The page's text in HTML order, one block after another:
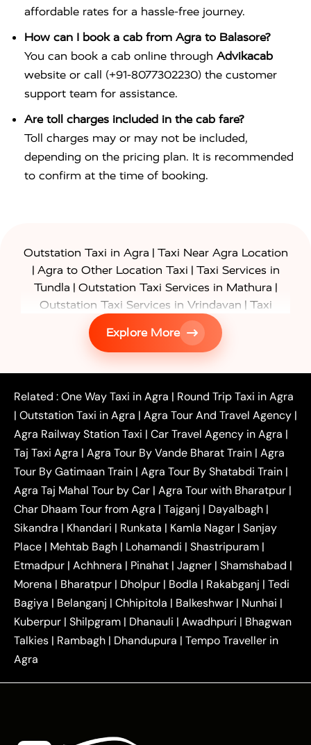
affordable rates for a hassle-free journey.
How can I book a cab from Agra to Balasore?
You can book a cab online through Advikacab
website or call (+91-8077302230) the customer
support team for assistance.
Are toll charges included in the cab fare?
Toll charges may or may not be included,
depending on the pricing plan. It is recommended
to confirm at the time of booking.
Outstation Taxi in Agra | Taxi Near Agra Location
| Agra to Other Location Taxi | Taxi Services in
Tundla | Outstation Taxi Services in Mathura |
Outstation Taxi Services in Vrindavan | Taxi
Services in Firozabad
Taxi Services in
| Gurgaon to Agra Taxi
Delhi to Agra
Noida to Agra Taxi|Ghaziabad to Agra Taxi
|Faridabad to Agra Taxi|Lucknow to Agra Taxi|
Kanpur to Agra Taxi |Jaipur to Agra Taxi|
Outstation One Way Taxi From Delhi|
Local Taxi
Near Delhi
Delhi Local To Agra Taxi
Agra to
Delhi Taxi
Agra to Noida Taxi|
Agra to
Ghaziabad Taxi | Agra to Gurgaon Taxi |Agra to
Mathura Taxi |Agra to Aligarh Taxi|Agra to
Jaipur Taxi|Agra to Kanpur Taxi|Agra to
Amritsar Taxi |Agra to Ayodhya Taxi|Agra to
Lucknow Taxi| Agra to Prayagraj Taxi| Agra to
Gwalior Taxi |Agra to Delhi Airport Taxi|Agra to
Tundla Taxi|Agra to Firozabad Taxi|Agra to
Shikohabad Taxi | Agra to Chandigarh Taxi| Agra
to Haridwar Taxi|Agra to Ujjain Taxi| Agra to
Rajasthan Taxi| Agra to Bareilly Taxi| Agra to
Jammu Taxi |Agra to Shimla Taxi |Agra to
Agra to Baghpat Taxi|Agra to Bahraich Taxi|
Agra to Ballia Taxi|Agra to Balrampur Taxi
Explore More
Related :One Way Taxi in Agra | Round Trip Taxi in Agra
| Outstation Taxi in Agra | Agra Tour And Travel Agency |
Agra Railway Station Taxi | Car Travel Agency in Agra |
Taj Taxi Agra | Agra Tour By Vande Bharat Train | Agra
Tour By Gatimaan Train | Agra Tour By Shatabdi Train |
Agra Taj Mahal Tour by Car | Agra Tour with Bharatpur |
Char Dhaam Tour from Agra | Tajganj | Dayalbagh |
Sikandra | Khandari | Runkata | Kamla Nagar | Sanjay
Place | Mehtab Bagh | Lohamandi | Shastripuram |
Etmadpur | Achhnera | Pinahat | Jagner | Shamshabad |
Morena | Bharatpur | Dholpur | Bodla | Rakabganj | Tedi
Bagiya | Belanganj | Chhipitola | Balkeshwar | Nunhai |
Kuberpur | Shilpgram | Dhanauli | Awadhpuri | Bhagwan
Talkies | Rambagh | Dhandupura | Tempo Traveller in
Agra